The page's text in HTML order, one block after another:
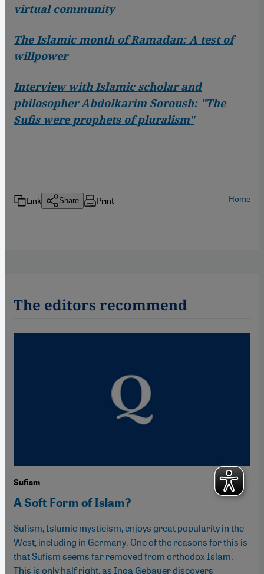
virtual community
The Islamic month of Ramadan: A test of
willpower
Interview with Islamic scholar and
philosopher Abdolkarim Soroush: "The
Sufis were prophets of pluralism"
Link Share Print Home
The editors recommend
Sufism
A Soft Form of Islam?
Sufism, Islamic mysticism, enjoys great popularity in the
West, including in Germany. One of the reasons for this is
that Sufism seems far removed from orthodox Islam.
This is only half right, as Inga Gebauer discovers